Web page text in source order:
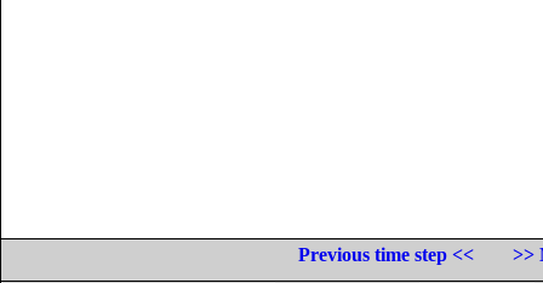
Previous time step <<
>>